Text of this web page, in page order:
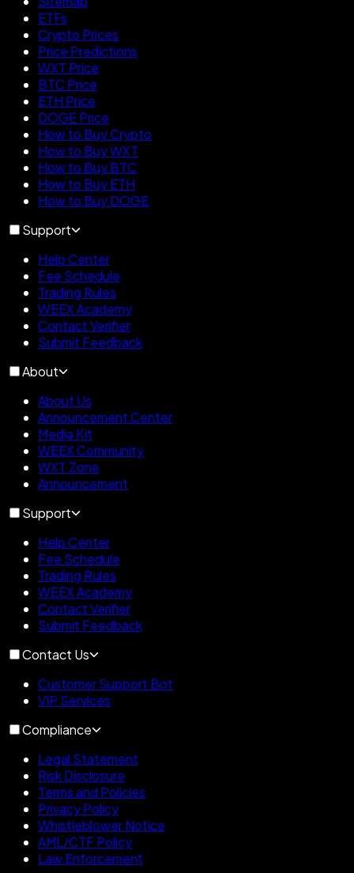
ETFs
Crypto Prices
Price Predictions
WXT Price
BTC Price
ETH Price
DOGE Price
How to Buy Crypto
How to Buy WXT
How to Buy BTC
How to Buy ETH
How to Buy DOGE
Support
Help Center
Fee Schedule
Trading Rules
WEEX Academy
Contact Verifier
Submit Feedback
About
About Us
Announcement Center
Media Kit
WEEX Community
WXT Zone
Announcement
Support
Help Center
Fee Schedule
Trading Rules
WEEX Academy
Contact Verifier
Submit Feedback
Contact Us
Customer Support Bot
VIP Services
Compliance
Legal Statement
Risk Disclosure
Terms and Policies
Privacy Policy
Whistleblower Notice
AML/CTF Policy
Law Enforcement